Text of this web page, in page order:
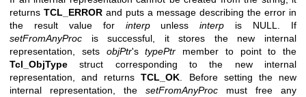
returns TCL_ERROR and puts a message describing the error in
the result value for interpunlessinterp is NULL. If
setFromAnyProc is successful, it stores the new internal
representation, sets objPtr'stypePtr member to point to the
Tcl_ObjType struct corresponding to the new internal
representation, and returnsTCL_OK. Before setting the new
internal representation, the setFromAnyProc must free any